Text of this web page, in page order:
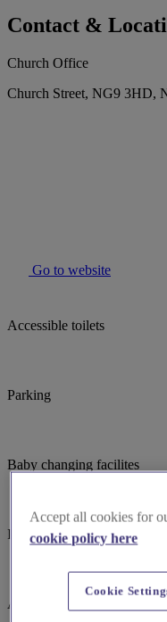
Contact &
Church Office
Church Street, NG9 3HD,
Go to website
Accessible toilets
Parking
Baby changing facilites
Induction hearing loop
Assistance dogs welcome
Accept all cookies for
cookie policy here
Cookie